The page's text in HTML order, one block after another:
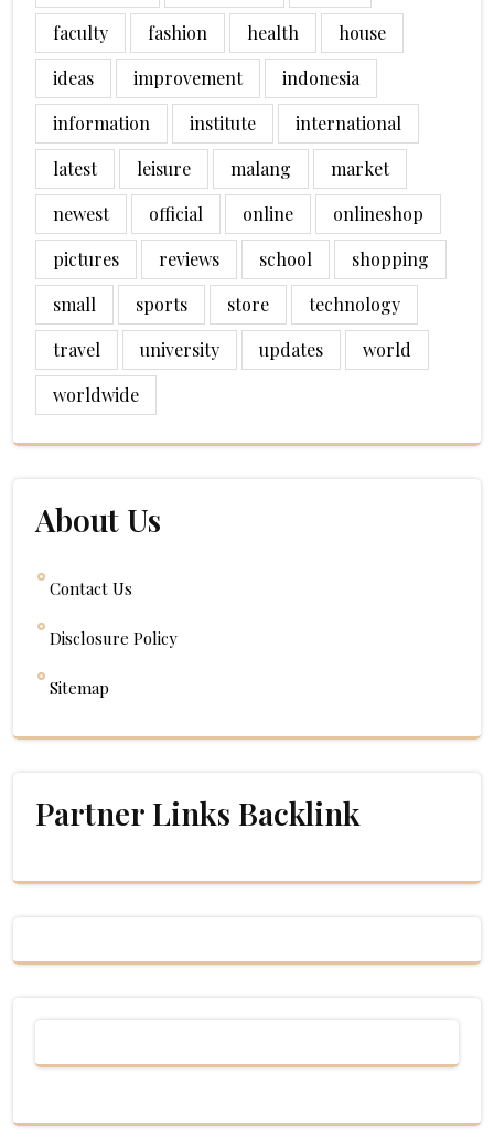
faculty
fashion health
house
ideas
improvement
indonesia
information
institute
international
latest
leisure malang
market
newest
official online
onlineshop
pictures
reviews school
shopping
small
sports store
technology
travel
university updates
world
worldwide
About Us
Contact Us
Disclosure Policy
Sitemap
Partner Links Backlink